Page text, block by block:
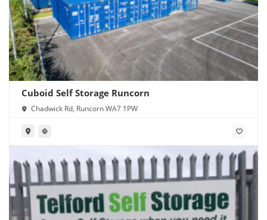
Cuboid Self Storage Runcorn
Chadwick Rd, Runcorn WA7 1PW